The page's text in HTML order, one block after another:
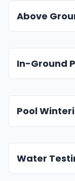
Above
In-Ground
Pool
Water